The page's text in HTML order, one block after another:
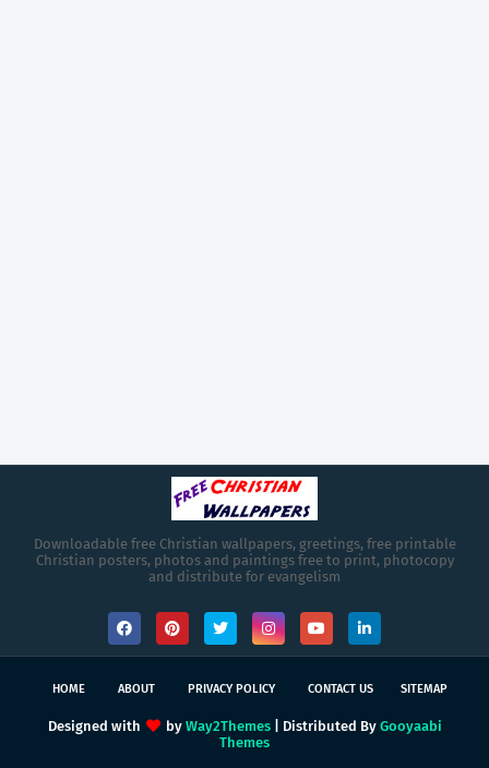
Downloadable free Christian wallpapers, greetings, free printable
Christian posters, photos and paintings free to print, photocopy
and distribute for evangelism
HOME ABOUT PRIVACY POLICY CONTACT US SITEMAP
Designed with by Way2Themes| Distributed By Gooyaabi
Themes